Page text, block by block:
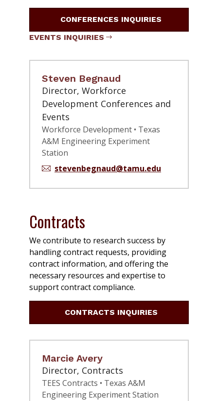
CONFERENCES INQUIRIES
EVENTS INQUIRIES
Steven Begnaud
Director, Workforce
Development Conferences and
Events
Workforce Development • Texas
A&M Engineering Experiment
Station
stevenbegnaud@tamu.edu
Contracts
We contribute to research success by
handling contract requests, providing
contract information, and offering the
necessary resources and expertise to
support contract compliance.
CONTRACTS INQUIRIES
Marcie Avery
Director, Contracts
TEES Contracts • Texas A&M
Engineering Experiment Station